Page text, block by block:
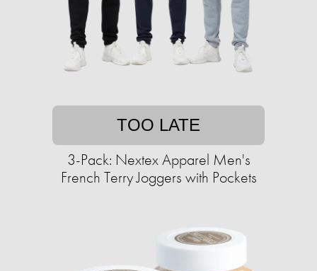
TOO LATE
3-Pack: Nextex Apparel Men's
French Terry Joggers with Pockets